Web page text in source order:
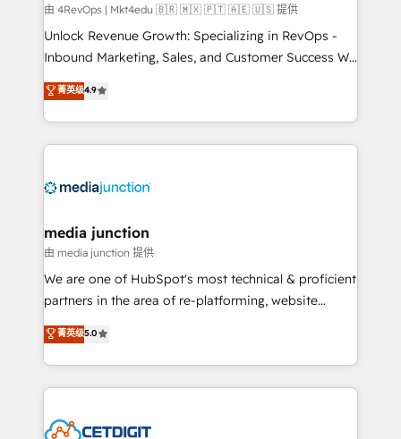
由 4RevOps | Mkt4edu 🇧🇷 🇲🇽 🇵🇹 🇦🇪 🇺🇸 提供
Unlock Revenue Growth: Specializing in RevOps -
Inbound Marketing, Sales, and Customer Success We
specialize in driving revenue growth for companies
across industries through tailored marketing, sales,
and customer success strategies, utilizing RevOps
methodologies. As Latin America's largest HubSpot
offer unparalleled insights. Operating in five
Mexico, USA, and Portugal—we've executed over a
hundred successful operations. Our approach,
rooted in RevOps principles, integrates analysis,
training, planning, and qualification. Leveraging
inbound marketing tactics, we focus on
understanding, nurturing, and converting leads.
competitive market.
菁英级4.9
media junction
由 media junction 提供
We are one of HubSpot's most technical & proficient
partners in the area of re-platforming, website
design & development. We specialize in multi-hub
implementations for mid-market & enterprise
companies. We are woman-owned, powered by
coffee, and we ❤️ dogs. We produce award-winning
Impact Award 🏆2022 Technical Expertise Impact
菁英级5.0